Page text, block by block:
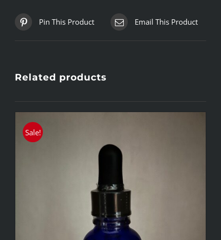
Pin This Product Email This Product
Related products
Sale!